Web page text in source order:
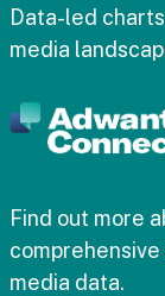
Data-led
media
Find out more
media data.